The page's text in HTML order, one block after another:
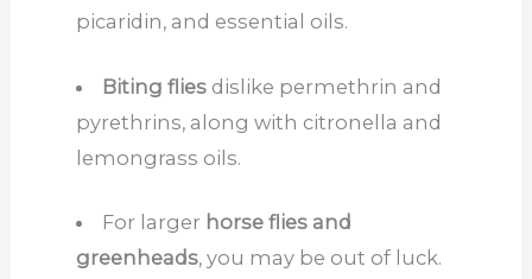
picaridin, and essential oils.
Biting flies dislike permethrin and
pyrethrins, along with citronella and
lemongrass oils.
For larger horse flies and
greenheads, you may be out of luck.